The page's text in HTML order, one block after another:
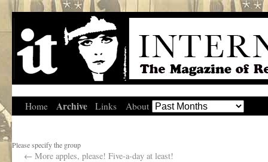
Home Archive Links About
Please specify the group
← More apples, please! Five-a-day at least!